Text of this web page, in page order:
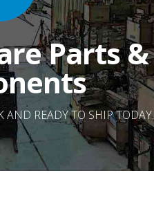
Parts &
AND READY TO SHIP TODAY.